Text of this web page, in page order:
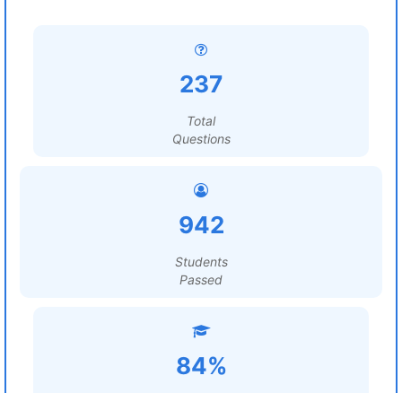
237
Total
Questions
942
Students
Passed
84%